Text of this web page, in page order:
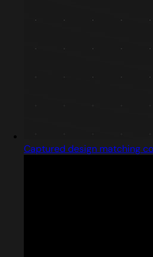
Captured design matching